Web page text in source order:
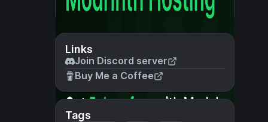
Links
Join Discord server
Buy Me a Coffee
Tags